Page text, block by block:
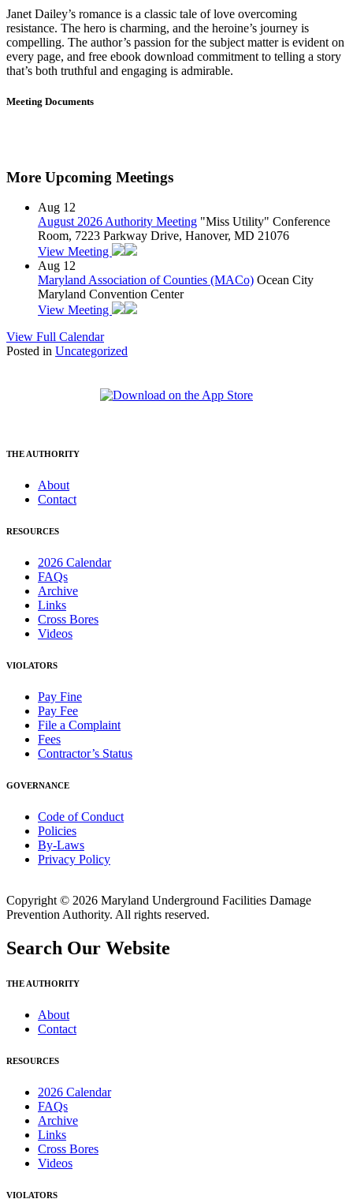
Janet Dailey’s romance is a classic tale of love overcoming
resistance. The hero is charming, and the heroine’s journey is
compelling. The author’s passion for the subject matter is evident on
every page, and free ebook download commitment to telling a story
that’s both truthful and engaging is admirable.
Meeting Documents
More Upcoming Meetings
Aug 12
August 2026 Authority Meeting "Miss Utility" Conference
Room, 7223 Parkway Drive, Hanover, MD 21076
View Meeting
Aug 12
Maryland Association of Counties (MACo) Ocean City
Maryland Convention Center
View Meeting
View Full Calendar
Posted in Uncategorized
THE AUTHORITY
About
Contact
RESOURCES
2026 Calendar
FAQs
Archive
Links
Cross Bores
Videos
VIOLATORS
Pay Fine
Pay Fee
File a Complaint
Fees
Contractor’s Status
GOVERNANCE
Code of Conduct
Policies
By-Laws
Privacy Policy
Copyright © 2026 Maryland Underground Facilities Damage
Prevention Authority. All rights reserved.
Search Our Website
THE AUTHORITY
About
Contact
RESOURCES
2026 Calendar
FAQs
Archive
Links
Cross Bores
Videos
VIOLATORS